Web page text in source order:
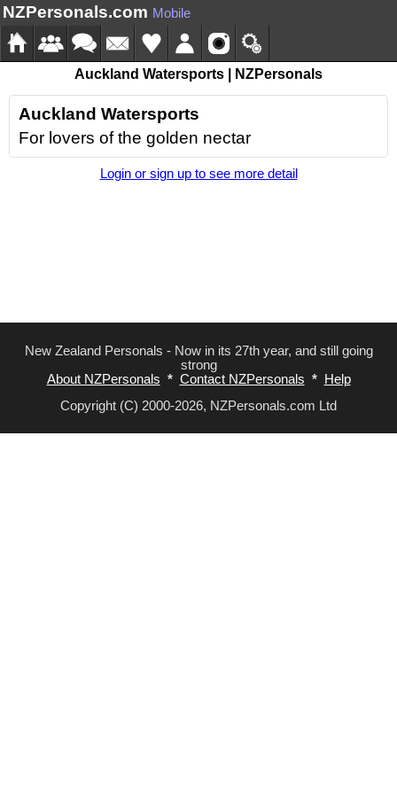
NZPersonals.com Mobile
Auckland Watersports | NZPersonals
Auckland Watersports
For lovers of the golden nectar
Login or sign up to see more detail
New Zealand Personals - Now in its 27th year, and still going
strong
About NZPersonals * Contact NZPersonals *
Help
Copyright (C) 2000-2026, NZPersonals.com Ltd